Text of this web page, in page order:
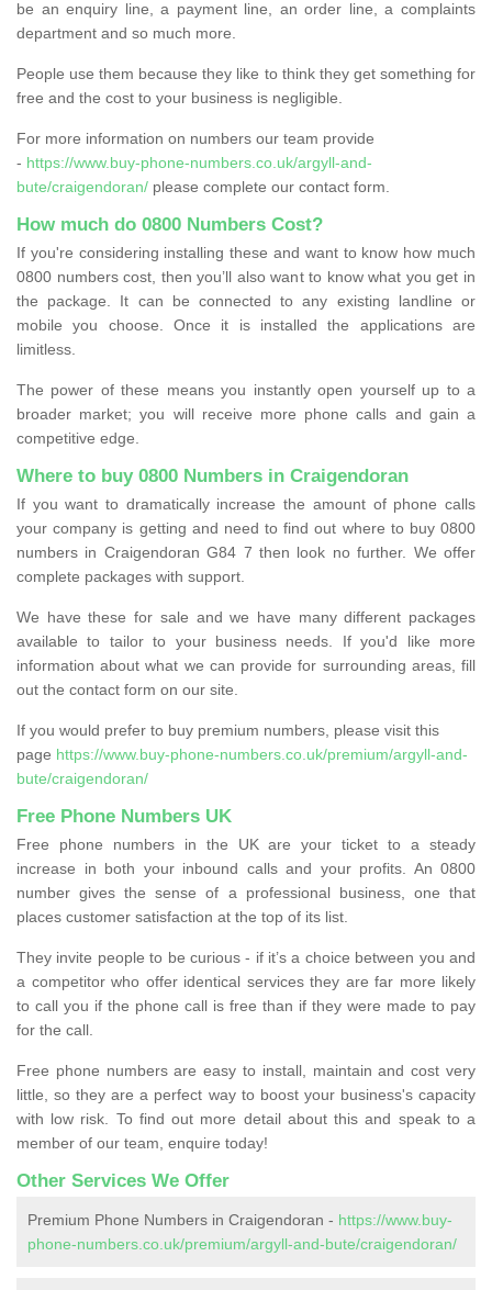
be an enquiry line, a payment line, an order line, a complaints
department and so much more.
People use them because they like to think they get something for
free and the cost to your business is negligible.
For more information on numbers our team provide
- https://www.buy-phone-numbers.co.uk/argyll-and-
bute/craigendoran/ please complete our contact form.
How much do 0800 Numbers Cost?
If you're considering installing these and want to know how much
0800 numbers cost, then you’ll also want to know what you get in
the package. It can be connected to any existing landline or
mobile you choose. Once it is installed the applications are
limitless.
The power of these means you instantly open yourself up to a
broader market; you will receive more phone calls and gain a
competitive edge.
Where to buy 0800 Numbers in Craigendoran
If you want to dramatically increase the amount of phone calls
your company is getting and need to find out where to buy 0800
numbers in Craigendoran G84 7 then look no further. We offer
complete packages with support.
We have these for sale and we have many different packages
available to tailor to your business needs. If you'd like more
information about what we can provide for surrounding areas, fill
out the contact form on our site.
If you would prefer to buy premium numbers, please visit this
page https://www.buy-phone-numbers.co.uk/premium/argyll-and-
bute/craigendoran/
Free Phone Numbers UK
Free phone numbers in the UK are your ticket to a steady
increase in both your inbound calls and your profits. An 0800
number gives the sense of a professional business, one that
places customer satisfaction at the top of its list.
They invite people to be curious - if it’s a choice between you and
a competitor who offer identical services they are far more likely
to call you if the phone call is free than if they were made to pay
for the call.
Free phone numbers are easy to install, maintain and cost very
little, so they are a perfect way to boost your business's capacity
with low risk. To find out more detail about this and speak to a
member of our team, enquire today!
Other Services We Offer
Premium Phone Numbers in Craigendoran - https://www.buy-
phone-numbers.co.uk/premium/argyll-and-bute/craigendoran/